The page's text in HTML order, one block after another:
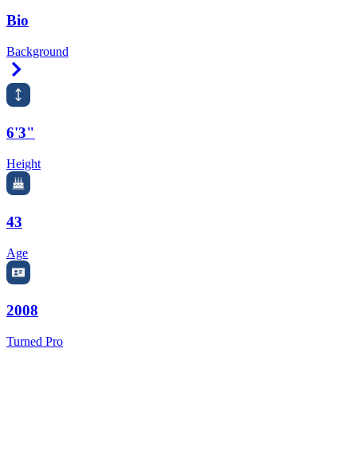
Bio
Background
6'3"
Height
43
Age
2008
Turned Pro